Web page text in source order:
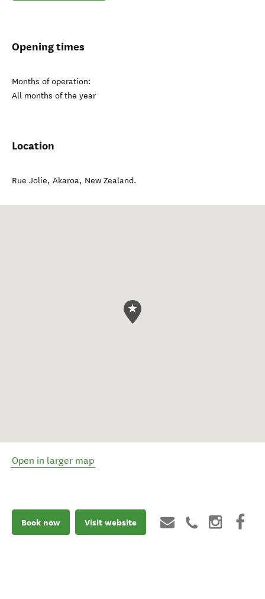
Opening times
Months of operation:
All months of the year
Location
Rue Jolie, Akaroa, New Zealand.
Open in larger map
Book now Visit website